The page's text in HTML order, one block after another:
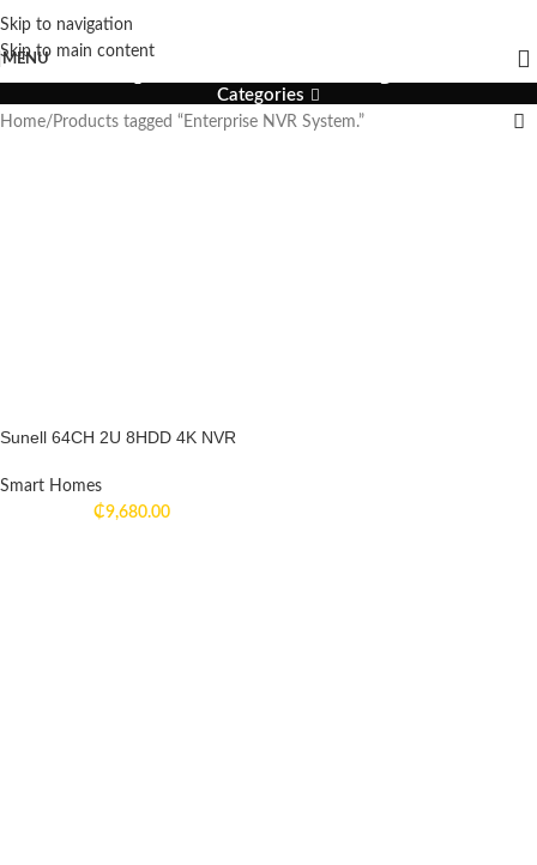
Skip to navigation
Skip to main content
MENU
Enterprise NVR System.
Categories
Home Products tagged “Enterprise NVR System.”
Sunell 64CH 2U 8HDD 4K NVR
Smart Homes
₵9,680.00